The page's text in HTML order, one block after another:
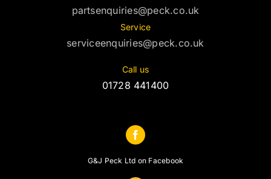
partsenquiries@peck.co.uk
Service
serviceenquiries@peck.co.uk
Call us
01728 441400
G&J Peck Ltd on Facebook